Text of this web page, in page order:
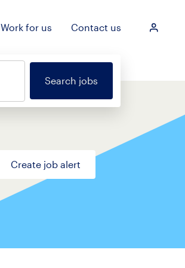
Work for us Contact us
Login
Search jobs
Create job alert